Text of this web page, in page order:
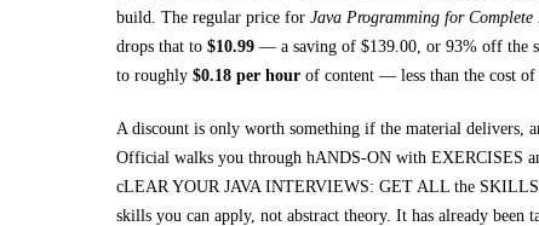
build. The regular price for Java Programming for Complete
drops that to $10.99 — a saving of $139.00, or 93% off the
to roughly $0.18 per hour of content — less than the cost
A discount is only worth something if the material delivers,
Official walks you through hANDS-ON with EXERCISES
cLEAR YOUR JAVA INTERVIEWS: GET ALL the
skills you can apply, not abstract theory. It has already been